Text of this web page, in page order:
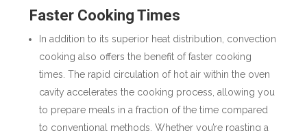
Faster Cooking Times
In addition to its superior heat distribution, convection
cooking also offers the benefit of faster cooking
times. The rapid circulation of hot air within the oven
cavity accelerates the cooking process, allowing you
to prepare meals in a fraction of the time compared
to conventional methods. Whether you’re roasting a